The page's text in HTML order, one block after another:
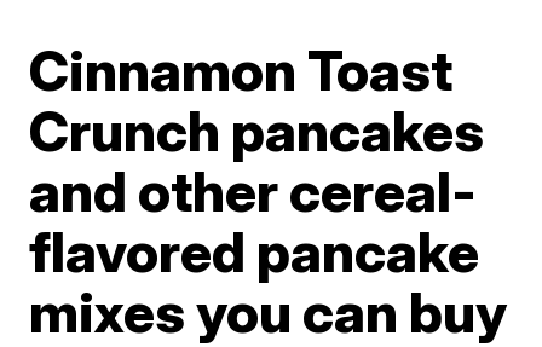
Cinnamon Toast
Crunch pancakes
and other cereal-
flavored pancake
mixes you can buy